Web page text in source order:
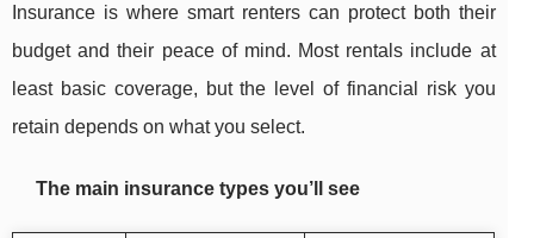
Insurance is where smart renters can protect both their
budget and their peace of mind. Most rentals include at
least basic coverage, but the level of financial risk you
retain depends on what you select.
The main insurance types you’ll see